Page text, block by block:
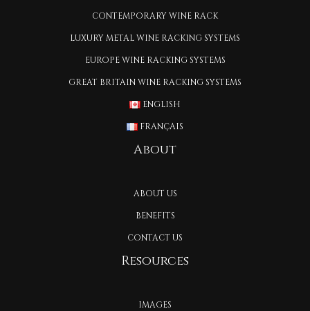
CONTEMPORARY WINE RACK
LUXURY METAL WINE RACKING SYSTEMS
EUROPE WINE RACKING SYSTEMS
GREAT BRITAIN WINE RACKING SYSTEMS
ENGLISH
FRANÇAIS
About
ABOUT US
BENEFITS
CONTACT US
Resources
IMAGES